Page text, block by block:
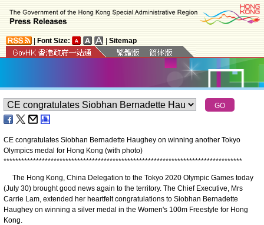
Font Size: Sitemap
CE congratulates Siobhan Bernadette Haughey on winning another Tokyo
Olympics medal for Hong Kong (with photo)
*********************************************************************************
The Hong Kong, China Delegation to the Tokyo 2020 Olympic Games today
(July 30) brought good news again to the territory. The Chief Executive, Mrs
Carrie Lam, extended her heartfelt congratulations to Siobhan Bernadette
Haughey on winning a silver medal in the Women's 100m Freestyle for Hong
Kong.